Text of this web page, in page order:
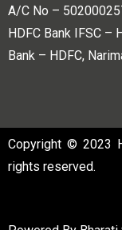
A/C No –
HDFC Bank IFSC –
Bank – HDFC,
Copyright © 2023
rights reserved.